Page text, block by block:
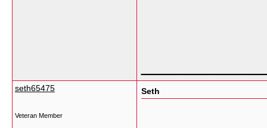
seth65475
Veteran Member
Seth